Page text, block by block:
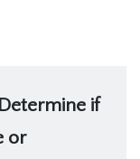
if
or